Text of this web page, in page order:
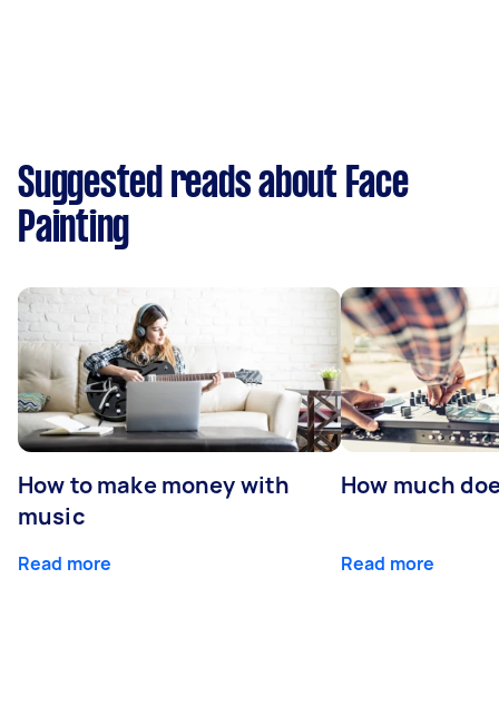
Suggested reads about Face
Painting
How to make money with
music
Read more
How much
Read more